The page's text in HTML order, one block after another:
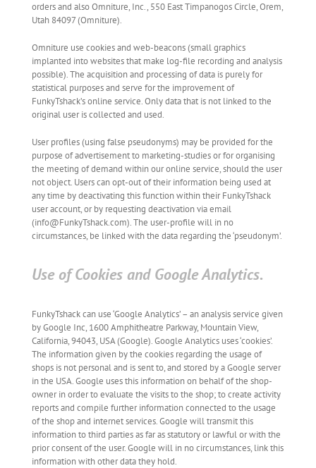
orders and also Omniture, Inc., 550 East Timpanogos Circle, Orem,
Utah 84097 (Omniture).
Omniture use cookies and web-beacons (small graphics
implanted into websites that make log-file recording and analysis
possible). The acquisition and processing of data is purely for
statistical purposes and serve for the improvement of
FunkyTshack’s online service. Only data that is not linked to the
original user is collected and used.
User profiles (using false pseudonyms) may be provided for the
purpose of advertisement to marketing-studies or for organising
the meeting of demand within our online service, should the user
not object. Users can opt-out of their information being used at
any time by deactivating this function within their FunkyTshack
user account, or by requesting deactivation via email
(info@FunkyTshack.com). The user-profile will in no
circumstances, be linked with the data regarding the ‘pseudonym’.
Use of Cookies and Google Analytics.
FunkyTshack can use ‘Google Analytics’ – an analysis service given
by Google Inc, 1600 Amphitheatre Parkway, Mountain View,
California, 94043, USA (Google). Google Analytics uses ‘cookies’.
The information given by the cookies regarding the usage of
shops is not personal and is sent to, and stored by a Google server
in the USA. Google uses this information on behalf of the shop-
owner in order to evaluate the visits to the shop; to create activity
reports and compile further information connected to the usage
of the shop and internet services. Google will transmit this
information to third parties as far as statutory or lawful or with the
prior consent of the user. Google will in no circumstances, link this
information with other data they hold.